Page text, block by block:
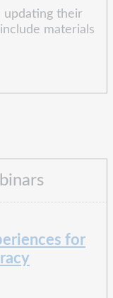
updating their
materials
for